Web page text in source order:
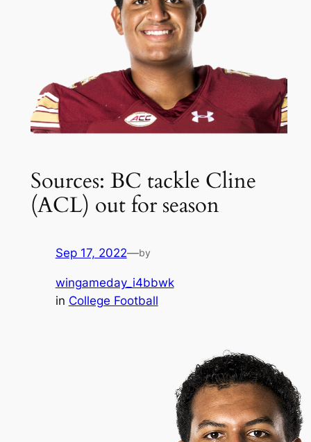
Sources: BC tackle Cline
(ACL) out for season
Sep 17, 2022—by
wingameday_i4bbwk
in College Football